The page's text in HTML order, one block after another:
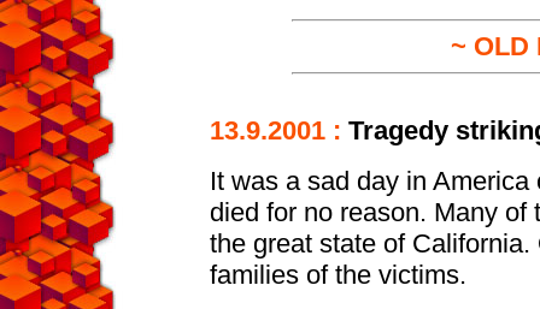
~ OLD
13.9.2001 : Tragedy
It was a sad day in
died for no reason. Many
the great state of
families of the victims.